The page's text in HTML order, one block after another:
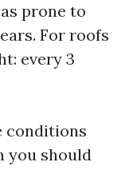
prone to
For roofs
every 3
conditions
you should